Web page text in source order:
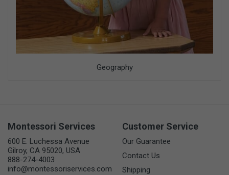
Geography
Montessori Services
600 E. Luchessa Avenue
Gilroy, CA 95020, USA
888-274-4003
info@montessoriservices.com
Customer Service
Our Guarantee
Contact Us
Shipping